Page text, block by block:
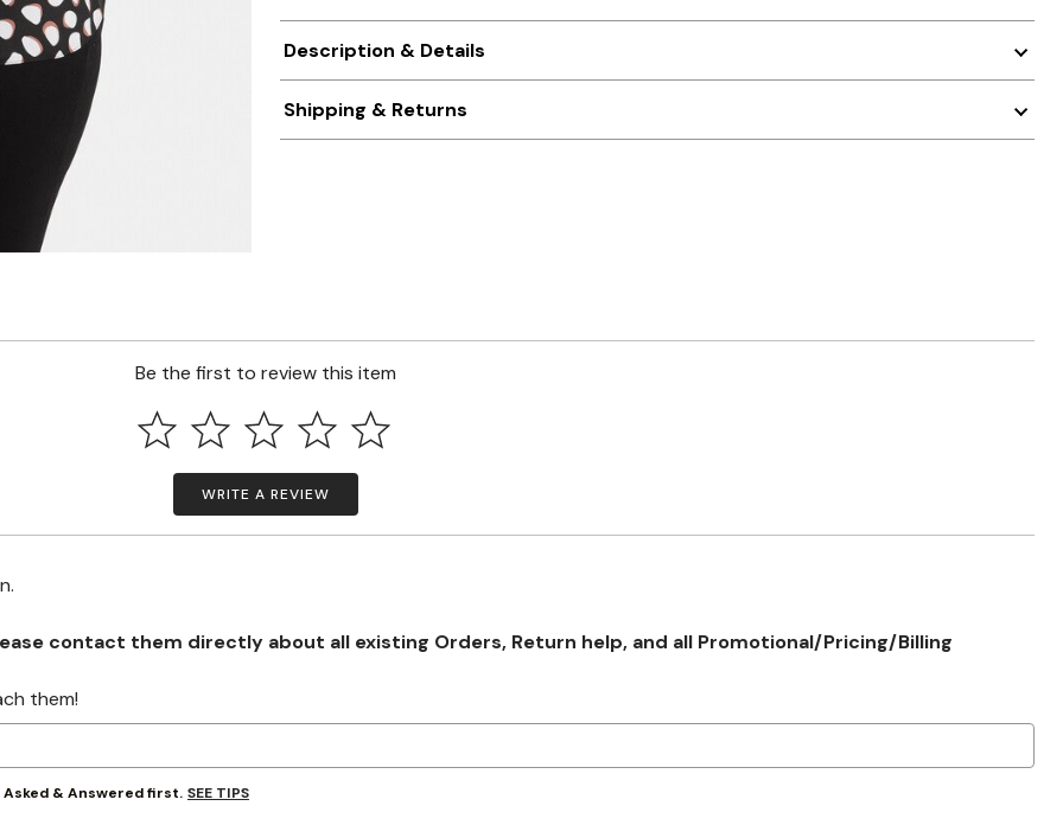
Description & Details
Shipping & Returns
Be the first to review this item
WRITE A REVIEW
contact them directly about all existing Orders, Return help, and all Promotional/Pricing/Billing
them!
& Answered first. SEE TIPS